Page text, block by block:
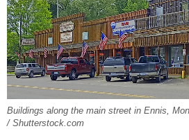
Buildings along the main street in Ennis,
/ Shutterstock.com